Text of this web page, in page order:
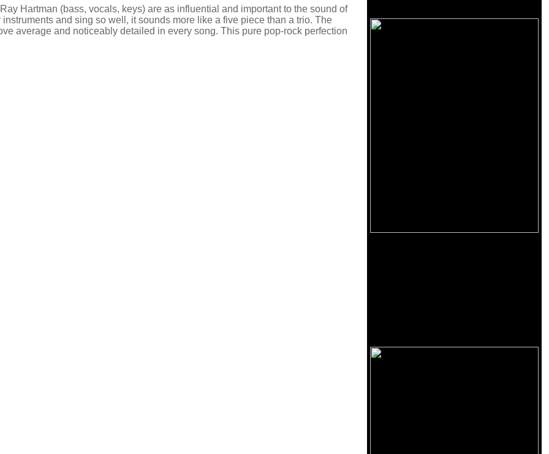
Hartman (bass, vocals, keys) are as influential and important to the sound of
and sing so well, it sounds more like a five piece than a trio. The
average and noticeably detailed in every song. This pure pop-rock perfection